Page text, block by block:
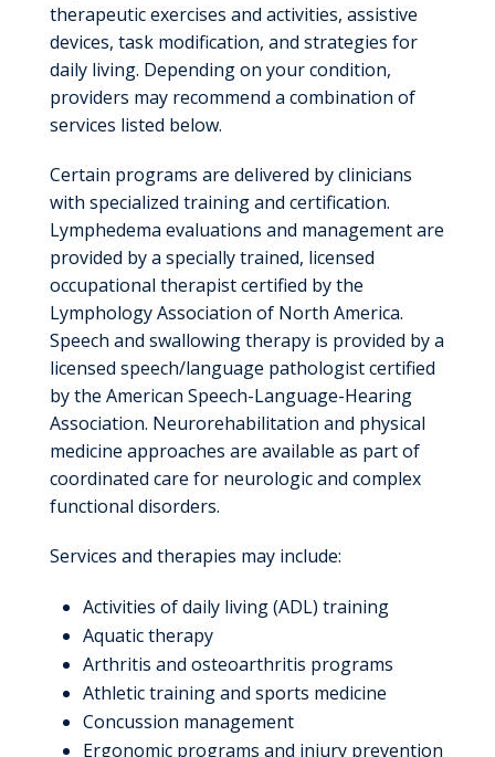
therapeutic exercises and activities, assistive
devices, task modification, and strategies for
daily living. Depending on your condition,
providers may recommend a combination of
services listed below.
Certain programs are delivered by clinicians
with specialized training and certification.
Lymphedema evaluations and management are
provided by a specially trained, licensed
occupational therapist certified by the
Lymphology Association of North America.
Speech and swallowing therapy is provided by a
licensed speech/language pathologist certified
by the American Speech-Language-Hearing
Association. Neurorehabilitation and physical
medicine approaches are available as part of
coordinated care for neurologic and complex
functional disorders.
Services and therapies may include:
Activities of daily living (ADL) training
Aquatic therapy
Arthritis and osteoarthritis programs
Athletic training and sports medicine
Concussion management
Ergonomic programs and injury prevention